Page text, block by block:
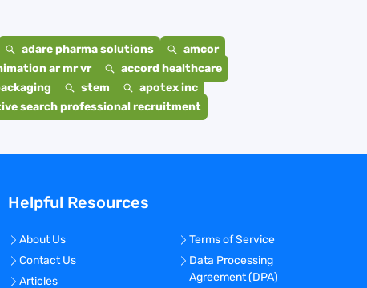
adare pharma solutions
amcor
ar mr vr
accord healthcare
stem
apotex inc
search professional recruitment
Helpful Resources
About Us
Contact Us
Articles
Terms of Service
Data Processing
Agreement (DPA)